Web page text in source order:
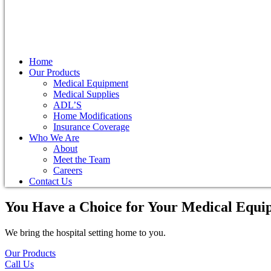
Home
Our Products
Medical Equipment
Medical Supplies
ADL’S
Home Modifications
Insurance Coverage
Who We Are
About
Meet the Team
Careers
Contact Us
You Have a Choice forYour Medical
We bring the hospital setting home to you.
Our Products
Call Us